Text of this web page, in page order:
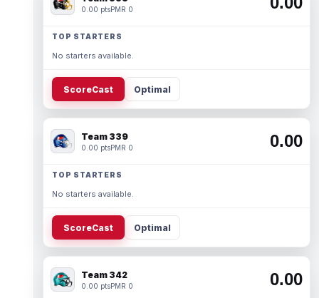
0.00 ptsPMR 0
TOP STARTERS
No starters available.
ScoreCast Optimal
Team 339
0.00 ptsPMR 0 0.00
TOP STARTERS
No starters available.
ScoreCast Optimal
Team 342
0.00 ptsPMR 0 0.00